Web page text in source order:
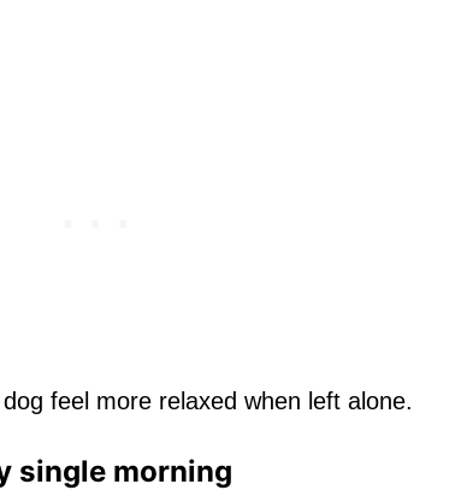
feel more relaxed when left alone.
single morning